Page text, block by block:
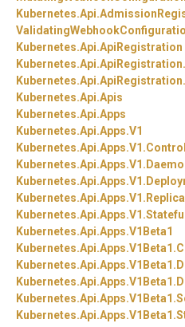
Kubernetes.Api.
Kubernetes.Api.ApiRegistration
Kubernetes.Api.ApiRegistration.
Kubernetes.Api.ApiRegistration.
Kubernetes.Api.Apis
Kubernetes.Api.Apps
Kubernetes.Api.Apps.V1
Kubernetes.Api.Apps.V1.
Kubernetes.Api.Apps.V1.
Kubernetes.Api.Apps.V1.
Kubernetes.Api.Apps.V1.
Kubernetes.Api.Apps.V1.
Kubernetes.Api.Apps.V1Beta1
Kubernetes.Api.Apps.V1Beta1.
Kubernetes.Api.Apps.V1Beta1.
Kubernetes.Api.Apps.V1Beta1.
Kubernetes.Api.Apps.V1Beta1.
Kubernetes.Api.Apps.V1Beta1.